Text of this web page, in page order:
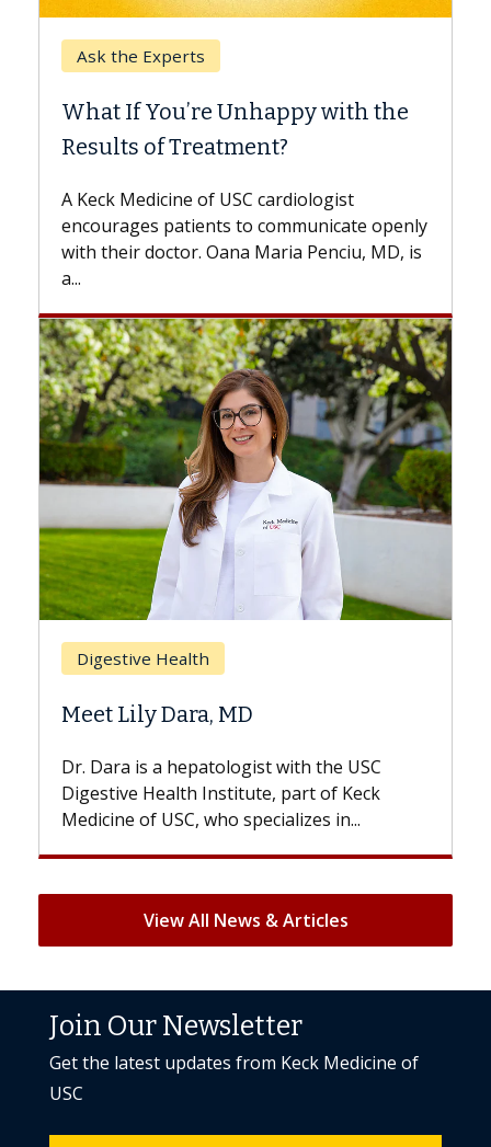
Keck Hospital of USC
When Can You Delay Spine
Surgery?
while others can wait. An expert discusses
the difference. If you’ve been diagnosed
with...
Breast Cancer
Does Chemotherapy Always Cause
Hair Loss?
With some chemotherapy treatments,
patients can lose most or all of their hair.
But once treatment ends, your hair will...
View All News & Articles
Join Our Newsletter
Get the latest updates from Keck Medicine of
USC